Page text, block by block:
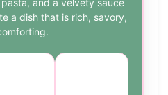
and a velvety sauce
a dish that is rich, savory,